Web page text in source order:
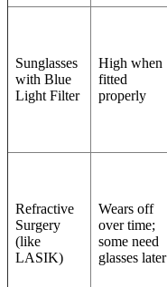
Sunglasses
with Blue
Light Filter
High when
fitted
properly
Refractive
Surgery
(like
LASIK)
Wears off
over time;
some need
glasses later